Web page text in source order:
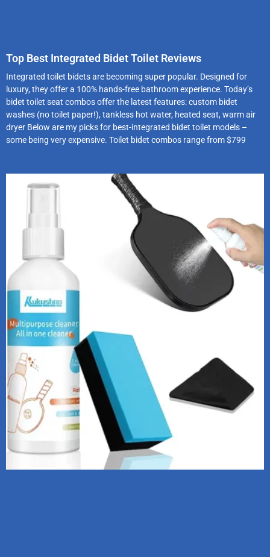
Top Best Integrated Bidet Toilet Reviews
Integrated toilet bidets are becoming super popular. Designed for
luxury, they offer a 100% hands-free bathroom experience. Today’s
bidet toilet seat combos offer the latest features: custom bidet
washes (no toilet paper!), tankless hot water, heated seat, warm air
dryer Below are my picks for best-integrated bidet toilet models –
some being very expensive. Toilet bidet combos range from $799